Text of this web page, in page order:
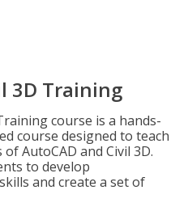
3D Training
course is a hands-
course designed to teach
AutoCAD and Civil 3D.
to develop
and create a set of